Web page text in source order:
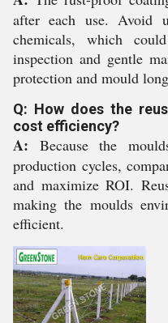
after each use. Avoid
chemicals, which
inspection and gentle
protection and mould
Q: How does the
cost efficiency?
A: Because the
production cycles,
and maximize ROI.
making the moulds
efficient.